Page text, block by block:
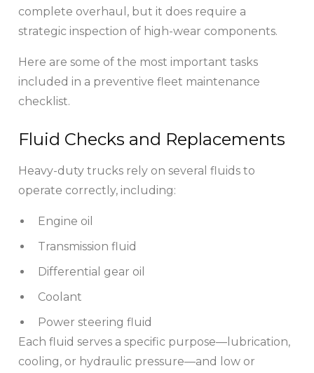
complete overhaul, but it does require a
strategic inspection of high-wear components.
Here are some of the most important tasks
included in a preventive fleet maintenance
checklist.
Fluid Checks and Replacements
Heavy-duty trucks rely on several fluids to
operate correctly, including:
Engine oil
Transmission fluid
Differential gear oil
Coolant
Power steering fluid
Each fluid serves a specific purpose—lubrication,
cooling, or hydraulic pressure—and low or